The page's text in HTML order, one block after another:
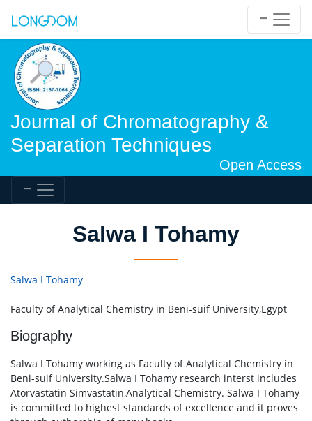
Journal of Chromatography &
Separation Techniques
Open Access
Salwa I Tohamy
Salwa I Tohamy
Faculty of Analytical Chemistry in Beni-suif University,Egypt
Biography
Salwa I Tohamy working as Faculty of Analytical Chemistry in
Beni-suif University.Salwa I Tohamy research interst includes
Atorvastatin Simvastatin,Analytical Chemistry. Salwa I Tohamy
is committed to highest standards of excellence and it proves